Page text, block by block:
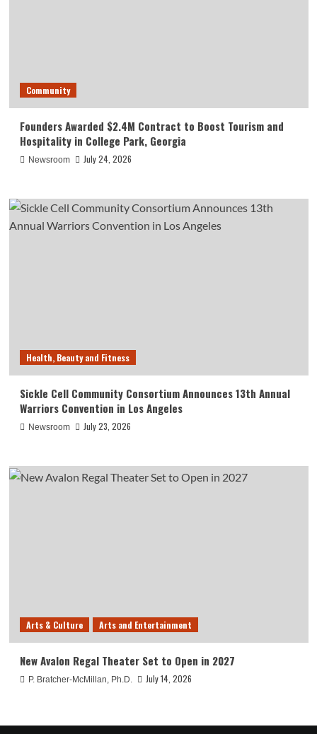
Community
Founders Awarded $2.4M Contract to Boost Tourism and
Hospitality in College Park, Georgia
Newsroom July 24, 2026
Health, Beauty and Fitness
Sickle Cell Community Consortium Announces 13th Annual
Warriors Convention in Los Angeles
Newsroom July 23, 2026
Arts & Culture Arts and Entertainment
New Avalon Regal Theater Set to Open in 2027
P. Bratcher-McMillan, Ph.D. July 14, 2026